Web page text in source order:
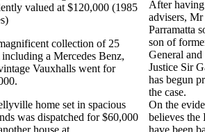
valued at $120,000 (1985
collection of 25
including a Mercedes Benz,
Vauxhalls went for
home set in spacious
was dispatched for $60,000
house at
After
advisers, Mr
Parramatta
son of
General
Justice Sir
has begun
the case.
On the
believes the
have been